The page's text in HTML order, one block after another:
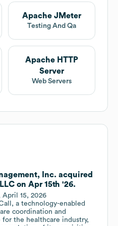
Apache JMeter
Testing And Qa
Apache HTTP
Server
Web Servers
Inc. acquired
on Apr 15th '26.
April 15, 2026
a technology-enabled
coordination and
the healthcare industry,